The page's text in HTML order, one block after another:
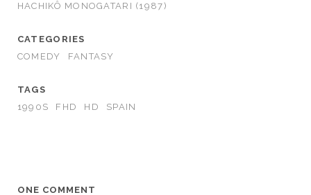
HACHIKÔ MONOGATARI (1987)
CATEGORIES
COMEDY
FANTASY
TAGS
1990S
FHD HD SPAIN
ONE COMMENT